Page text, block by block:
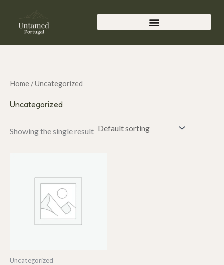
content
Home / Uncategorized
Uncategorized
Showing the single result
Uncategorized